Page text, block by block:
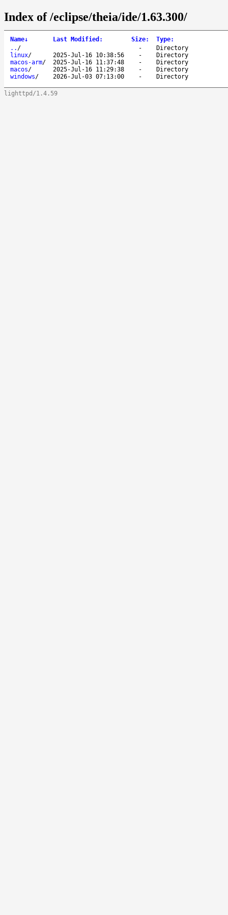
Index of /eclipse/theia/ide/1.63.300/
Name↓ Last Modified : Size: Type:
.. / -
Directory
linux/ 2025-Jul-16 10:38:56 -
Directory
macos-arm/ 2025-Jul-16 11:37:48 -
Directory
macos/ 2025-Jul-16 11:29:38 -
Directory
windows/ 2026-Jul-03 07:13:00 - Directory
lighttpd/1.4.59